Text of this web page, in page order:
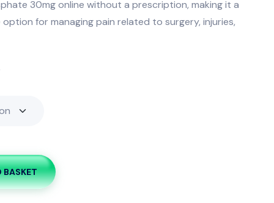
30mg online without a prescription, making it a
for managing pain related to surgery, injuries,
BASKET